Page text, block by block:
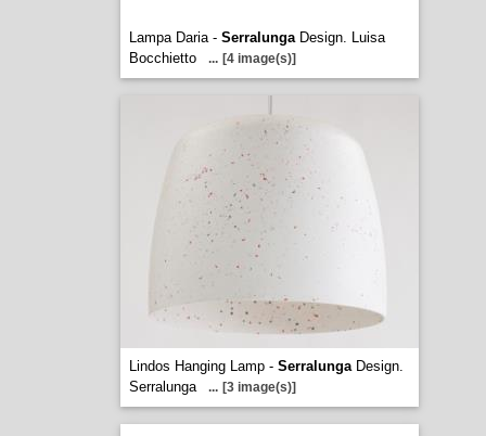
Lampa Daria - SerralungaDesign. Luisa
Bocchietto
... [4 image(s)]
Lindos Hanging Lamp - SerralungaDesign.
Serralunga
... [3 image(s)]